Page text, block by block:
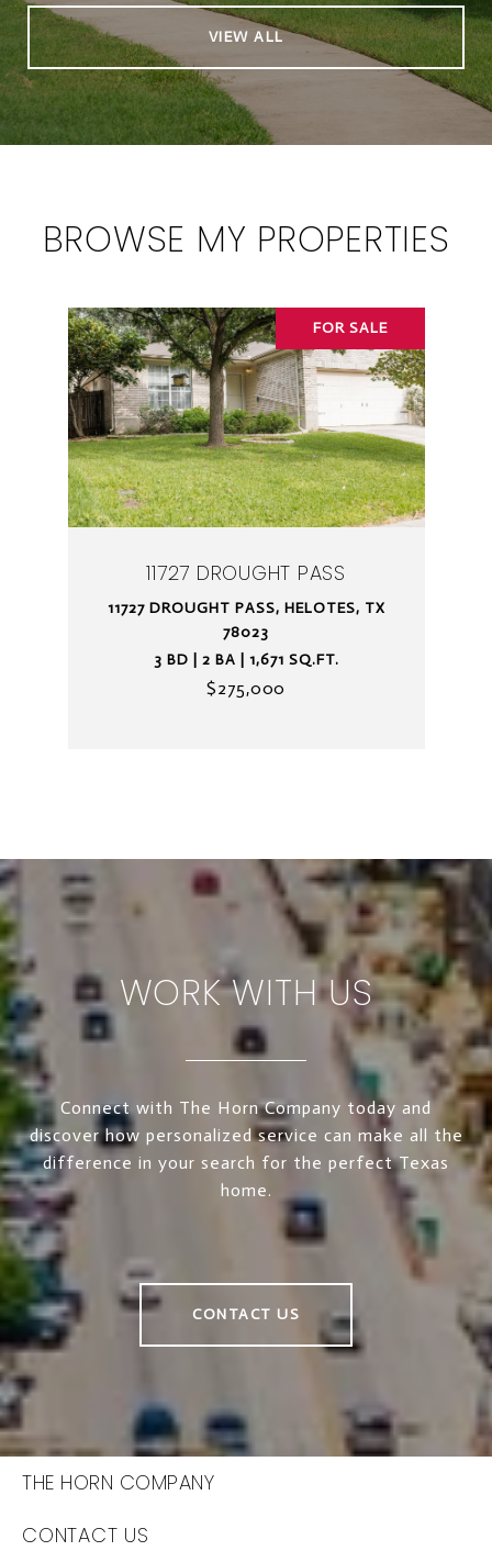
VIEW ALL
BROWSE MY PROPERTIES
FOR SALE
11727 DROUGHT PASS
11727 DROUGHT PASS, HELOTES, TX
78023
3 BD | 2 BA | 1,671 SQ.FT.
$275,000
WORK WITH US
Connect with The Horn Company today and
discover how personalized service can make all the
difference in your search for the perfect Texas
home.
CONTACT US
THE HORN COMPANY
CONTACT US